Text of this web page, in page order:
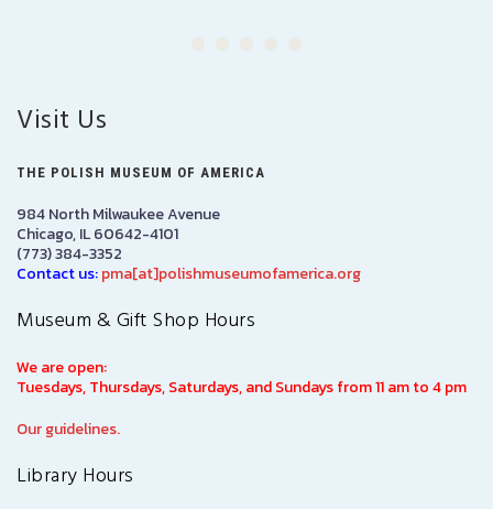
Visit Us
THE POLISH MUSEUM OF AMERICA
984 North Milwaukee Avenue
Chicago, IL 60642-4101
(773) 384-3352
Contact us:pma[at]polishmuseumofamerica.org
Museum & Gift Shop Hours
We are open:
Tuesdays, Thursdays, Saturdays, and Sundays from 11 am to 4 pm
Our guidelines.
Library Hours